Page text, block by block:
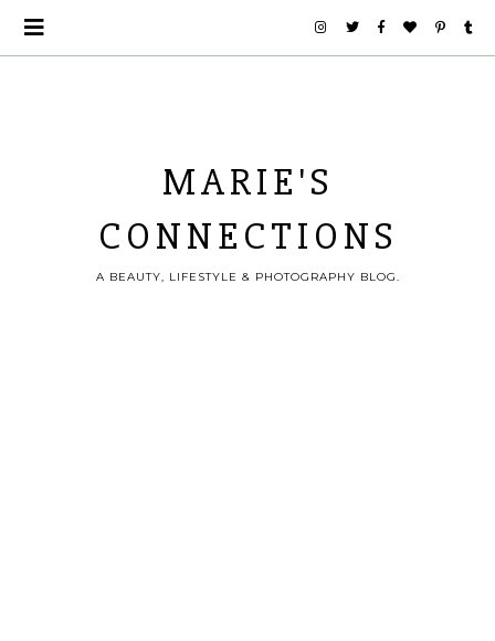
MARIE'S
CONNECTIONS
A BEAUTY, LIFESTYLE & PHOTOGRAPHY BLOG.